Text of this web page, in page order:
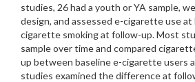
studies, 26 had a youth or YA sample,
design, and assessed e-cigarette use at
cigarette smoking at follow-up. Most
sample over time and compared
up between baseline e-cigarette users
studies examined the difference at